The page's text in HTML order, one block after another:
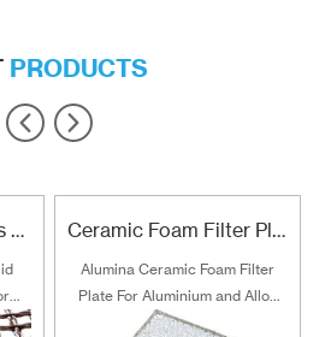
PRODUCTS
High Silica Fiberglass Filter Mesh For Steel Iron Copper Ceramic Foam Filter Plate For Aluminum and Alloy Filtration
Alumina Ceramic Foam Filter
Plate For Aluminium and Alloy
Filtration